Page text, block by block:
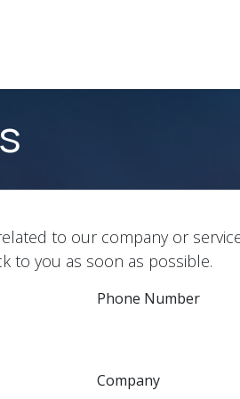
to our company or
to you as soon as possible.
Phone Number
Company